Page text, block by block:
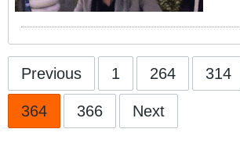
Previous 1 264 314
364 366 Next